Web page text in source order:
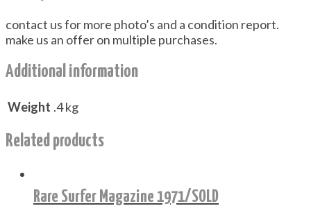
contact us for more photo’s and a condition report.
make us an offer on multiple purchases.
Additional information
Weight .4 kg
Related products
Rare Surfer Magazine 1971/SOLD